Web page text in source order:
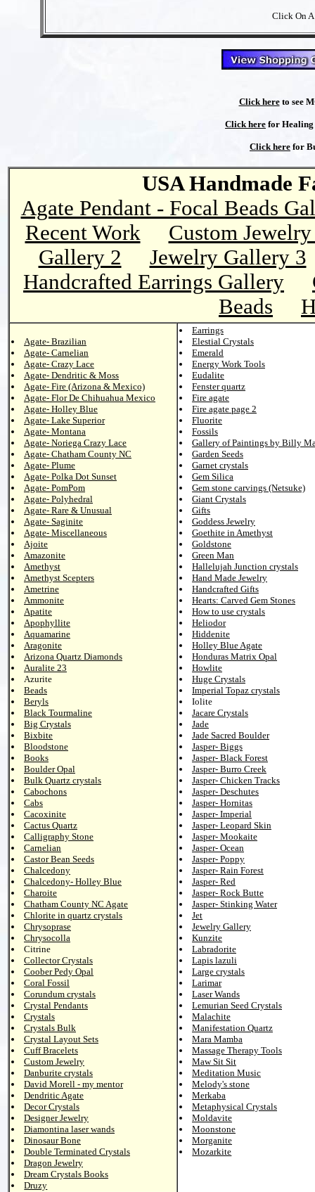
Click On A
Click hereto see
Click here for Healing
Click here for
USA Handmade
Agate Pendant - Focal Beads
Recent Work
Custom
Gallery 2
Jewelry Gallery 3
Handcrafted Earrings Gallery
Beads
Agate- Brazilian
Agate- Carnelian
Agate- Crazy Lace
Agate- Dendritic & Moss
Agate- Fire (Arizona & Mexico)
Agate- Flor De Chihuahua Mexico
Agate- Holley Blue
Agate- Lake Superior
Agate- Montana
Agate- Noriega Crazy Lace
Agate- Chatham County NC
Agate- Plume
Agate- Polka Dot Sunset
Agate- PomPom
Agate- Polyhedral
Agate- Rare & Unusual
Agate- Saginite
Agate- Miscellaneous
Ajoite
Amazonite
Amethyst
Amethyst Scepters
Ametrine
Ammonite
Apatite
Apophyllite
Aquamarine
Aragonite
Arizona Quartz Diamonds
Auralite 23
Azurite
Beads
Beryls
Black Tourmaline
Big Crystals
Bixbite
Bloodstone
Books
Boulder Opal
Bulk Quartz crystals
Cabochons
Cabs
Cacoxinite
Cactus Quartz
Calligraphy Stone
Carnelian
Castor Bean Seeds
Chalcedony
Chalcedony- Holley Blue
Charoite
Chatham County NC Agate
Chlorite in quartz crystals
Chrysoprase
Chrysocolla
Citrine
Collector Crystals
Coober Pedy Opal
Coral Fossil
Corundum crystals
Crystal Pendants
Crystals
Crystals Bulk
Crystal Layout Sets
Cuff Bracelets
Custom Jewelry
Danburite crystals
David Morell - my mentor
Dendritic Agate
Decor Crystals
Designer Jewelry
Diamontina laser wands
Dinosaur Bone
Double Terminated Crystals
Dragon Jewelry
Dream Crystals Books
Druzy
Earrings
Elestial Crystals
Emerald
Energy Work Tools
Eudalite
Fenster quartz
Fire agate
Fire agate page 2
Fluorite
Fossils
Gallery of Paintings by Billy
Garden Seeds
Garnet crystals
Gem Silica
Gem stone carvings (Netsuke)
Giant Crystals
Gifts
Goddess Jewelry
Goethite in Amethyst
Goldstone
Green Man
Hallelujah Junction crystals
Hand Made Jewelry
Handcrafted Gifts
Hearts: Carved Gem Stones
How to use crystals
Heliodor
Hiddenite
Holley Blue Agate
Honduras Matrix Opal
Howlite
Huge Crystals
Imperial Topaz crystals
Iolite
Jacare Crystals
Jade
Jade Sacred Boulder
Jasper- Biggs
Jasper- Black Forest
Jasper- Burro Creek
Jasper- Chicken Tracks
Jasper- Deschutes
Jasper- Hornitas
Jasper- Imperial
Jasper- Leopard Skin
Jasper- Mookaite
Jasper- Ocean
Jasper- Poppy
Jasper- Rain Forest
Jasper- Red
Jasper- Rock Butte
Jasper- Stinking Water
Jet
Jewelry Gallery
Kunzite
Labradorite
Lapis lazuli
Large crystals
Larimar
Laser Wands
Lemurian Seed Crystals
Malachite
Manifestation Quartz
Mara Mamba
Massage Therapy Tools
Maw Sit Sit
Meditation Music
Melody's stone
Merkaba
Metaphysical Crystals
Moldavite
Moonstone
Morganite
Mozarkite